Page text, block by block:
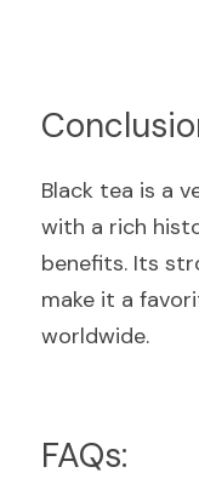
Black tea is a
with a rich
benefits. Its
make it a
worldwide.
FAQs: